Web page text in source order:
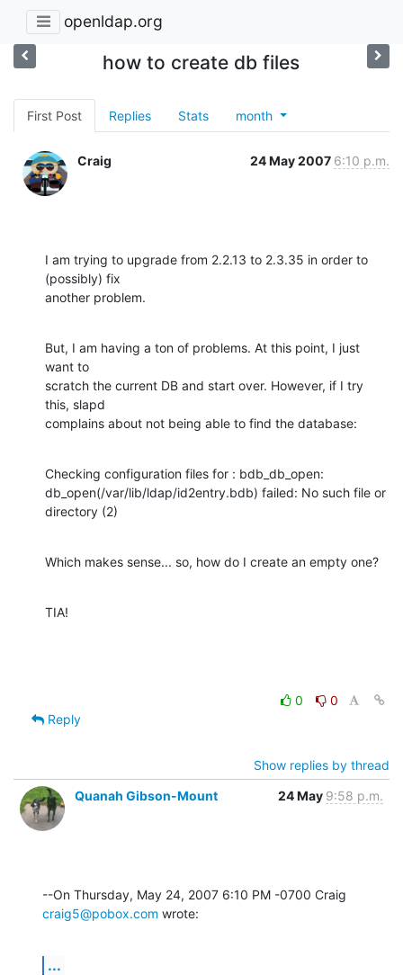
openldap.org
how to create db files
First Post Replies Stats month
Craig 24 May 2007 6:10 p.m.
I am trying to upgrade from 2.2.13 to 2.3.35 in order to
(possibly) fix
another problem.
But, I am having a ton of problems. At this point, I just
want to
scratch the current DB and start over. However, if I try
this, slapd
complains about not being able to find the database:
Checking configuration files for : bdb_db_open:
db_open(/var/lib/ldap/id2entry.bdb) failed: No such file or
directory (2)
Which makes sense... so, how do I create an empty one?
TIA!
0
0
Reply
Show replies by thread
Quanah Gibson-Mount
24 May 9:58 p.m.
craig5@pobox.com wrote:
...